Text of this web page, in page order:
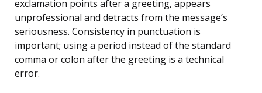
exclamation points after a greeting, appears
unprofessional and detracts from the message’s
seriousness. Consistency in punctuation is
important; using a period instead of the standard
comma or colon after the greeting is a technical
error.